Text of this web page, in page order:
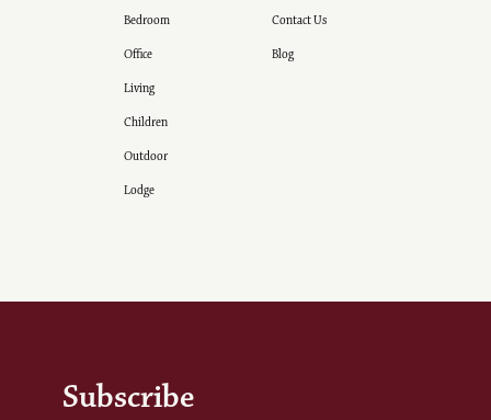
Bedroom
Office
Living
Children
Outdoor
Lodge
Contact Us
Blog
Subscribe